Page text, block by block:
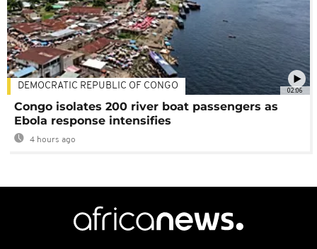
02:06
DEMOCRATIC REPUBLIC OF CONGO
Congo isolates 200 river boat passengers as
Ebola response intensifies
4 hours ago